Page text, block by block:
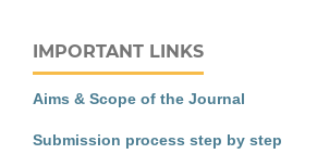
IMPORTANT LINKS
Aims & Scope of the Journal
Submission process step by step